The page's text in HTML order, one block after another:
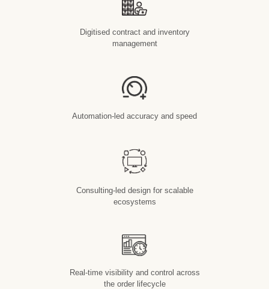
Digitised contract and inventory
management
Automation-led accuracy and speed
Consulting-led design for scalable
ecosystems
Real-time visibility and control across
the order lifecycle